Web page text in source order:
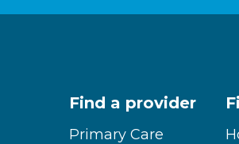
Find a provider
Primary Care